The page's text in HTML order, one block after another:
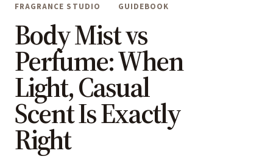
FRAGRANCE STUDIO GUIDEBOOK
Body Mist vs
Perfume: When
Light, Casual
Scent Is Exactly
Right